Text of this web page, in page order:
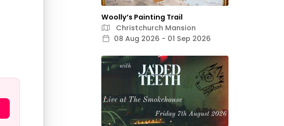
Woolly’s Painting Trail
Christchurch Mansion
08 Aug 2026 - 01 Sep 2026